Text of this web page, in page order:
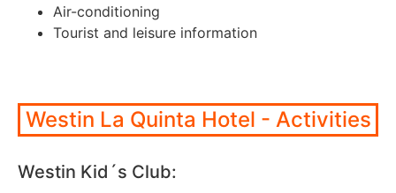
Air-conditioning
Tourist and leisure information
Westin La Quinta Hotel - Activities
Westin Kid´s Club: